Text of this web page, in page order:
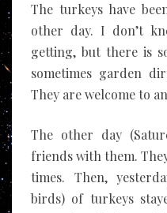
The turkeys have
other day. I don’t
getting, but there is
sometimes garden
They are welcome to
The other day
friends with them.
times. Then,
birds) of turkeys